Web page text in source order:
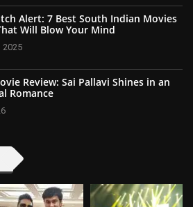
Alert: 7 Best South Indian Movies
Will Blow Your Mind
2025
Review: Sai Pallavi Shines in an
Romance